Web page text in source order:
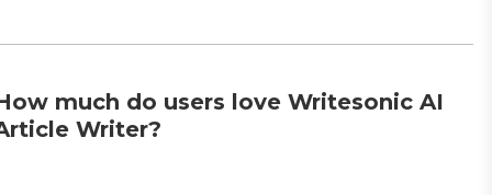
much do users love Writesonic AI
Writer?